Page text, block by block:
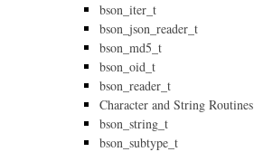
bson_iter_t
bson_json_reader_t
bson_md5_t
bson_oid_t
bson_reader_t
Character and String Routines
bson_string_t
bson_subtype_t